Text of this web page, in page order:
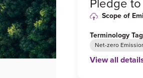
Scope of
Terminology
Net-zero
View all